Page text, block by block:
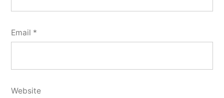
Email *
Website